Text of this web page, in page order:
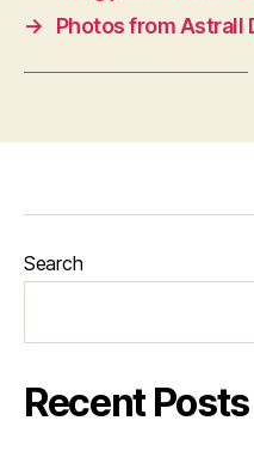
→
Photos from Astrall
Search
Recent Posts